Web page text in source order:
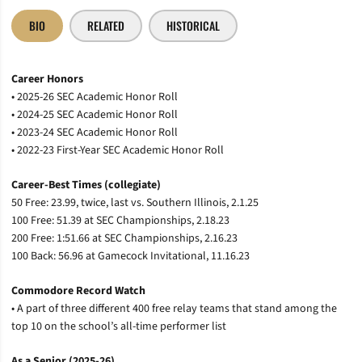
BIO RELATED HISTORICAL
Career Honors
• 2025-26 SEC Academic Honor Roll
• 2024-25 SEC Academic Honor Roll
• 2023-24 SEC Academic Honor Roll
• 2022-23 First-Year SEC Academic Honor Roll
Career-Best Times (collegiate)
50 Free: 23.99, twice, last vs. Southern Illinois, 2.1.25
100 Free: 51.39 at SEC Championships, 2.18.23
200 Free: 1:51.66 at SEC Championships, 2.16.23
100 Back: 56.96 at Gamecock Invitational, 11.16.23
Commodore Record Watch
• A part of three different 400 free relay teams that stand among the
top 10 on the school’s all-time performer list